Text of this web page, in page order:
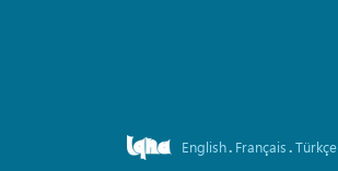
English. Français.Türkçe